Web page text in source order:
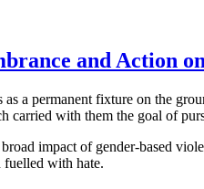
and Action
a permanent fixture on the
carried with them the goal of
impact of gender-based
fuelled with hate.